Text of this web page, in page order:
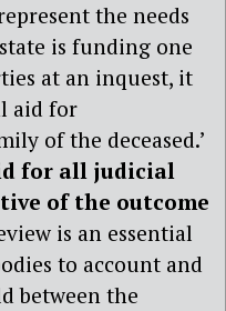
the needs
is funding one
at an inquest, it
aid for
of the deceased.’
for all judicial
of the outcome
is an essential
to account and
between the